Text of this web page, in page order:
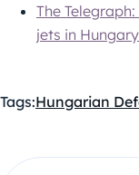
The
jets in
Tags:Hungarian